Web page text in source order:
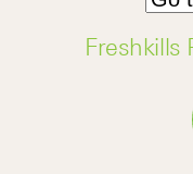
Freshkills